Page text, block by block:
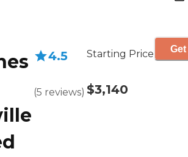
4.5
(5 reviews)
Starting Price
$3,140